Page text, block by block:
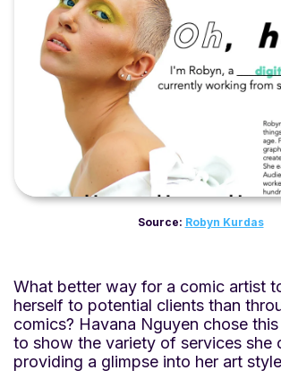
Source: Robyn Kurdas
What better way for a comic artist
herself to potential clients than
comics? Havana Nguyen chose
to show the variety of services she
providing a glimpse into her art